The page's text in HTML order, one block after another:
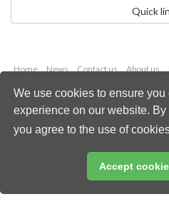
We use cookies to ensure you
experience on our website. By
you agree to the use of
Accept
Quick
Home News Contact us About us
Copyright © 2026
All rights
Email: